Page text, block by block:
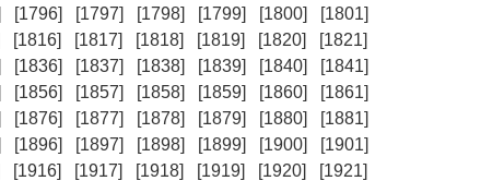
[1796] [1797] [1798] [1799] [1800]
[1801]
[1816] [1817] [1818] [1819] [1820]
[1821]
[1836] [1837] [1838] [1839] [1840]
[1841]
[1856] [1857] [1858] [1859] [1860]
[1861]
[1876] [1877] [1878] [1879] [1880]
[1881]
[1896] [1897] [1898] [1899] [1900]
[1901]
[1916] [1917] [1918] [1919] [1920]
[1921]